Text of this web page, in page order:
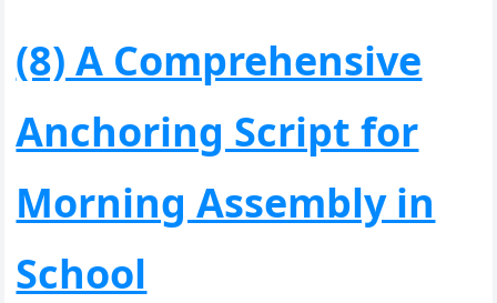
(8) A Comprehensive
Anchoring Script for
Morning Assembly in
School